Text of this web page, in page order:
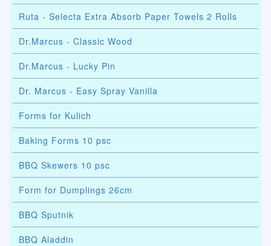
Ruta - Selecta Extra Absorb Paper Towels 2 Rolls
Dr.Marcus - Classic Wood
Dr.Marcus - Lucky Pin
Dr. Marcus - Easy Spray Vanilla
Forms for Kulich
Baking Forms 10 psc
BBQ Skewers 10 psc
Form for Dumplings 26cm
BBQ Sputnik
BBQ Aladdin